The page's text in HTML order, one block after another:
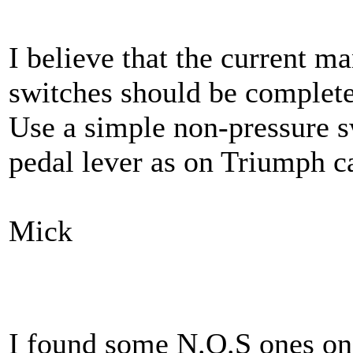
I believe that the current
switches should be
Use a simple non-pressure
pedal lever as on Triumph
Mick
I found some N.O.S ones